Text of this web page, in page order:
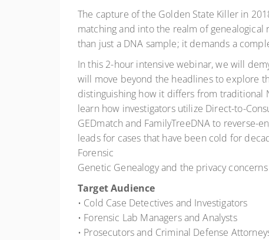
The capture of the Golden State Killer in
matching and into the realm of
than just a DNA sample; it demands a
In this 2-hour intensive webinar, we will
will move beyond the headlines to explore
distinguishing how it differs from traditional
learn how investigators utilize Direct-to-
GEDmatch and FamilyTreeDNA to reverse-
leads for cases that have been cold for
Forensic
Genetic Genealogy and the privacy
Target Audience
• Cold Case Detectives and Investigators
• Forensic Lab Managers and Analysts
• Prosecutors and Criminal Defense